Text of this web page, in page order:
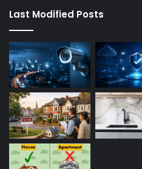
Last Modified Posts